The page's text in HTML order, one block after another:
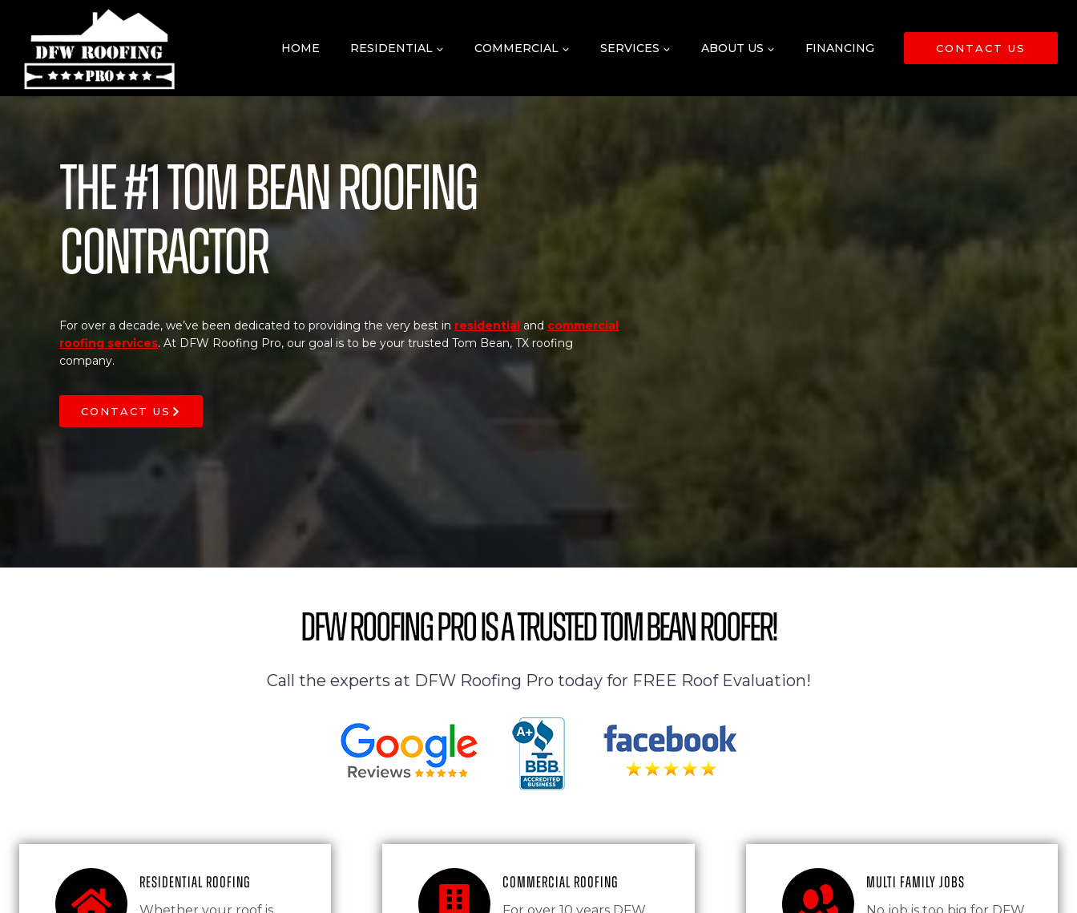
content
HOME RESIDENTIAL COMMERCIAL SERVICES ABOUT US FINANCING CONTACT US
The #1 Tom Bean Roofing
Contractor
For over a decade, we’ve been dedicated to providing the very best in residential and commercial
roofing services. At DFW Roofing Pro, our goal is to be your trusted Tom Bean, TX roofing
company.
CONTACT US
DFW Roofing Pro is a Trusted Tom Bean Roofer!
Call the experts at DFW Roofing Pro today for FREE Roof Evaluation!
Residential Roofing Commercial Roofing Multi Family Jobs